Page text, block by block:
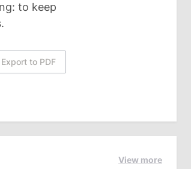
to keep
Export to PDF
View more